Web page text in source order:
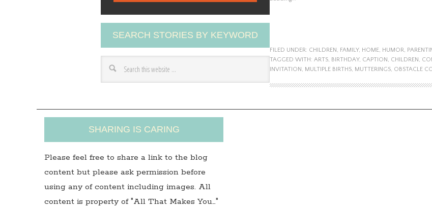
FILED UNDER: CHILDREN FAMILY, HOME HUMOR
TAGGED WITH: ARTS BIRTHDAY, CAPTION CHILDREN
INVITATION
MULTIPLE BIRTHS MUTTERINGS OBSTACLE
A
d
d
r
s
SEARCH STORIES BY KEYWORD
SHARING IS CARING
Please feel free to share a link to the blog
content but please ask permission before
using any of content including images. All
content is property of "All That Makes You…"